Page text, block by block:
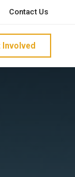
Contact Us
Involved